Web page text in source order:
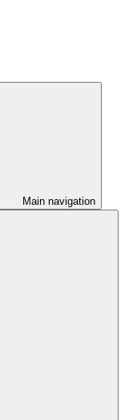
Main navigation